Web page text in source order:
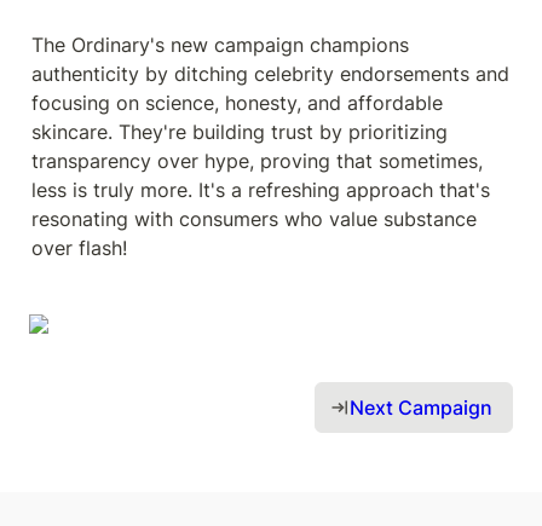
The Ordinary's new campaign champions
authenticity by ditching celebrity endorsements and
focusing on science, honesty, and affordable
skincare. They're building trust by prioritizing
transparency over hype, proving that sometimes,
less is truly more. It's a refreshing approach that's
resonating with consumers who value substance
over flash!
Next Campaign